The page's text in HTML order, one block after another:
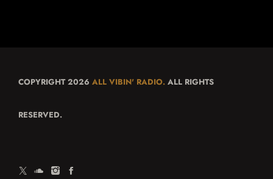
COPYRIGHT 2026 ALL VIBIN' RADIO. ALL RIGHTS
RESERVED.